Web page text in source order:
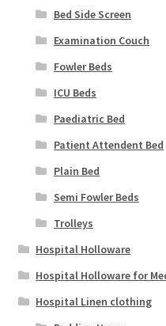
Bed Side Screen
Examination Couch
Fowler Beds
ICU Beds
Paediatric Bed
Patient Attendent Bed
Plain Bed
Semi Fowler Beds
Trolleys
Hospital Holloware
Hospital Holloware for
Hospital Linen clothing